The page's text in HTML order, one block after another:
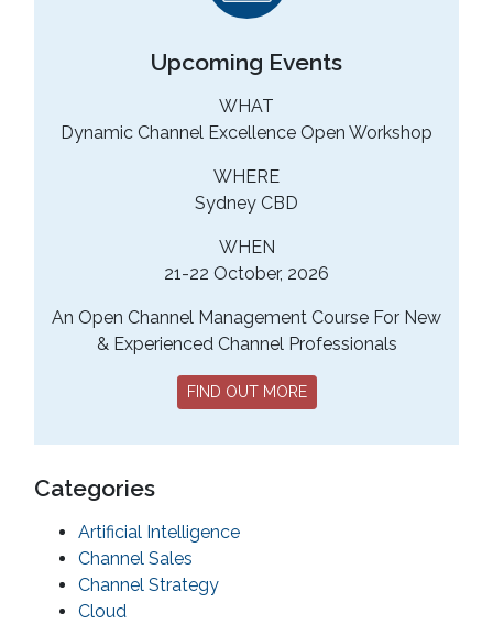
Upcoming Events
WHAT
Dynamic Channel Excellence Open Workshop
WHERE
Sydney CBD
WHEN
21-22 October, 2026
An Open Channel Management Course For New
& Experienced Channel Professionals
FIND OUT MORE
Categories
Artificial Intelligence
Channel Sales
Channel Strategy
Cloud